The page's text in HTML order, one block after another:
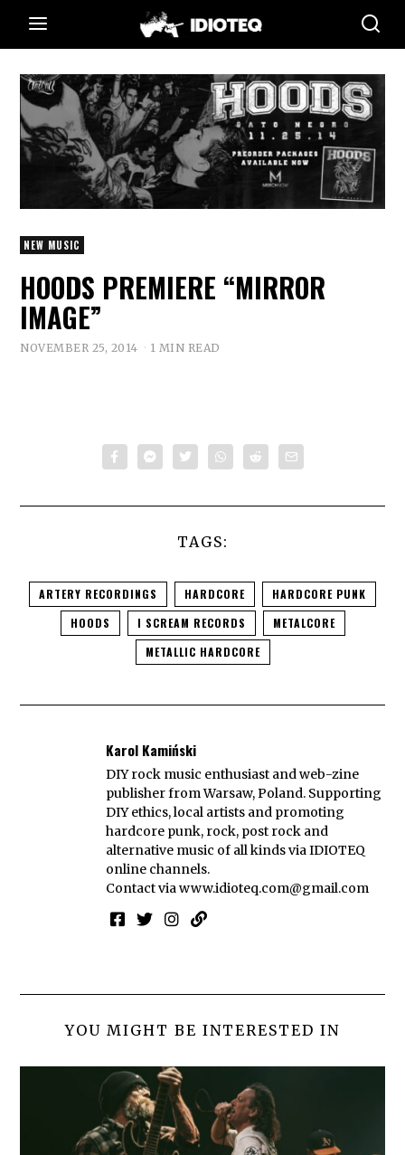
NEW MUSIC
HOODS PREMIERE “MIRROR
IMAGE”
NOVEMBER 25, 2014 1 MIN READ
TAGS:
ARTERY RECORDINGS HARDCORE
HARDCORE PUNK
HOODS
I SCREAM RECORDS
METALCORE
METALLIC HARDCORE
Karol Kamiński
DIY rock music enthusiast and web-zine
publisher from Warsaw, Poland. Supporting
DIY ethics, local artists and promoting
hardcore punk, rock, post rock and
alternative music of all kinds via IDIOTEQ
online channels.
Contact viawww.idioteq.com@gmail.com
YOU MIGHT BE INTERESTED IN